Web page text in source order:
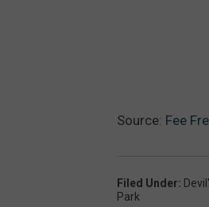
Source: Fee
Filed Under:
Park